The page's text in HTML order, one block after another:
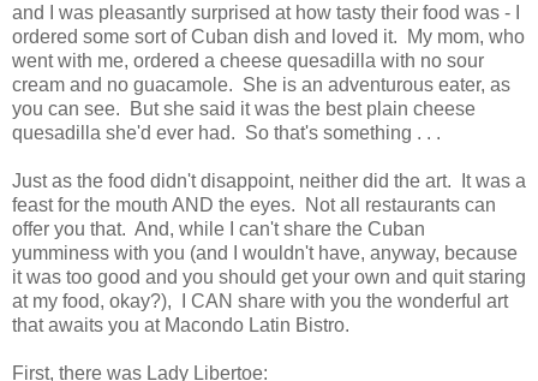
and I was pleasantly surprised at how tasty their food was - I
ordered some sort of Cuban dish and loved it. My mom, who
went with me, ordered a cheese quesadilla with no sour
cream and no guacamole. She is an adventurous eater, as
you can see. But she said it was the best plain cheese
quesadilla she'd ever had. So that's something . . .
Just as the food didn't disappoint, neither did the art. It was a
feast for the mouth AND the eyes. Not all restaurants can
offer you that. And, while I can't share the Cuban
yumminess with you (and I wouldn't have, anyway, because
it was too good and you should get your own and quit staring
at my food, okay?), I CAN share with you the wonderful art
that awaits you at Macondo Latin Bistro.
First, there was Lady Libertoe: